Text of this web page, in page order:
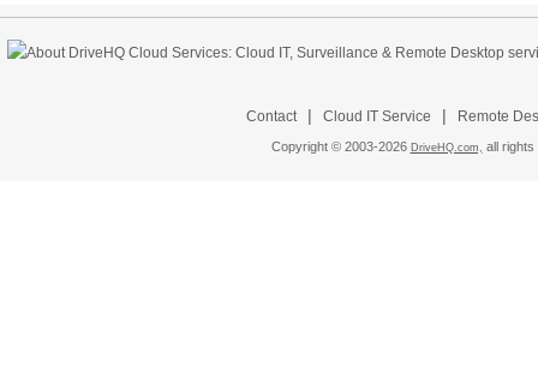
Contact | Cloud IT Service | Remote
Copyright © 2003-2026 DriveHQ.com, all